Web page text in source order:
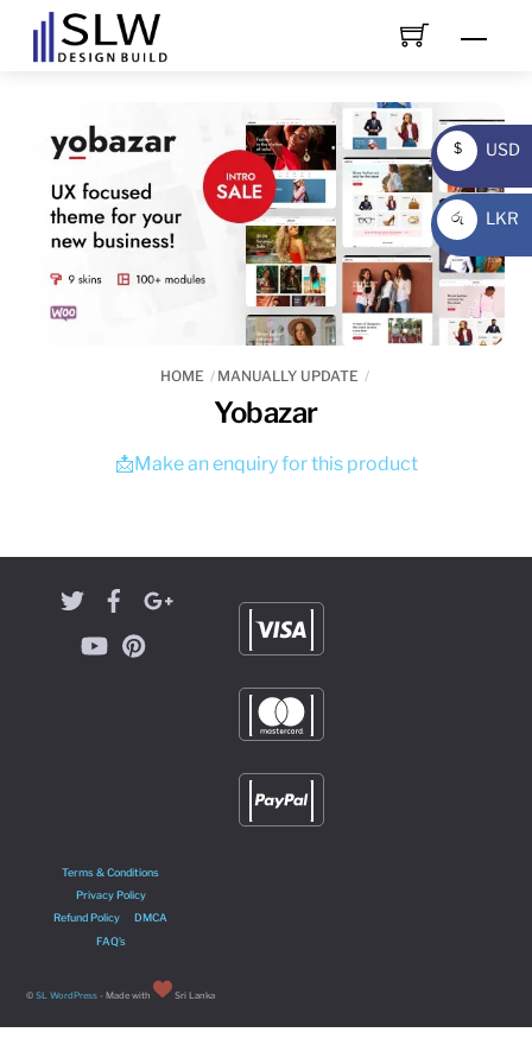
HOME MANUALLY UPDATE
Yobazar
📩Make an enquiry for this product
Terms & Conditions
Privacy Policy
Refund Policy
DMCA
FAQ’s
©SL WordPress - Made with Sri Lanka
$
USD
USD
රු
LKR
LKR